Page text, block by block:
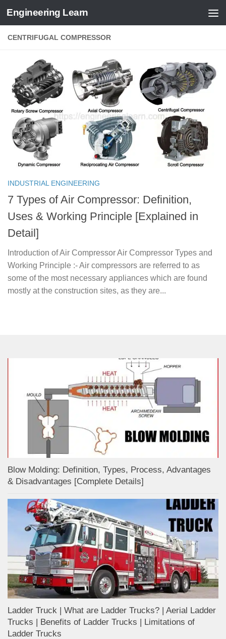
Skip to content
Engineering Learn
CENTRIFUGAL COMPRESSOR
INDUSTRIAL ENGINEERING
7 Types of Air Compressor: Definition,
Uses & Working Principle [Explained in
Detail]
Introduction of Air Compressor Air Compressor Types and
Working Principle :- Air compressors are referred to as
some of the most necessary appliances which are found
mostly at the construction sites, as they are...
Blow Molding: Definition, Types, Process, Advantages
& Disadvantages [Complete Details]
Ladder Truck | What are Ladder Trucks? | Aerial Ladder
Trucks | Benefits of Ladder Trucks | Limitations of
Ladder Trucks